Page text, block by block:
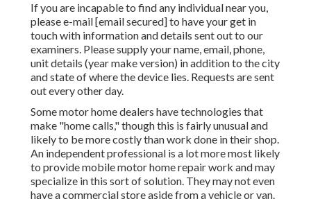
If you are incapable to find any individual near you,
please e-mail[email secured] to have your get in
touch with information and details sent out to our
examiners. Please supply your name, email, phone,
unit details (year make version) in addition to the city
and state of where the device lies. Requests are sent
out every other day.
Some motor home dealers have technologies that
make "home calls," though this is fairly unusual and
likely to be more costly than work done in their shop.
An independent professional is a lot more most likely
to provide mobile motor home repair work and may
specialize in this sort of solution. They may not even
have a commercial store aside from a vehicle or van.